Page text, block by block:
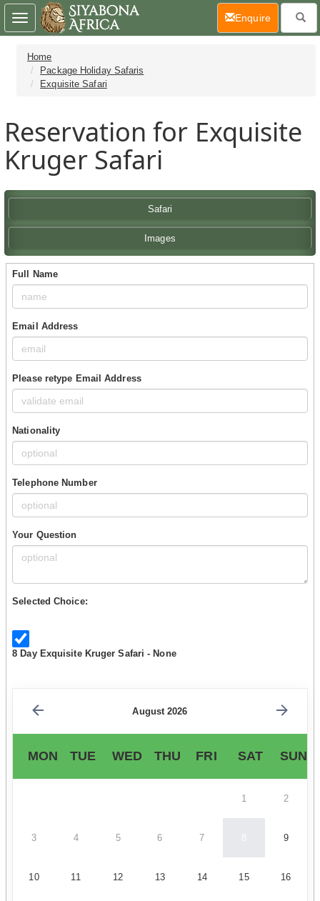
Home
Package Holiday Safaris
Exquisite Safari
Reservation for Exquisite
Kruger Safari
Safari
Images
Full Name
Email Address
Please retype Email Address
Nationality
Telephone Number
Your Question
Selected Choice:
8 Day Exquisite Kruger Safari - None
August 2026
MON TUE WED THU FRI SAT SUN
1 2
3 4 5 6 7 8 9
10 11 12 13 14 15 16
Toggle
navigation
Enquire(current)